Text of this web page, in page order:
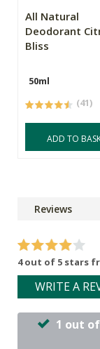
All Natural
Deodorant
Bliss
50ml
(41)
ADD TO
Reviews
4 out of 5 stars
WRITE A
1 out